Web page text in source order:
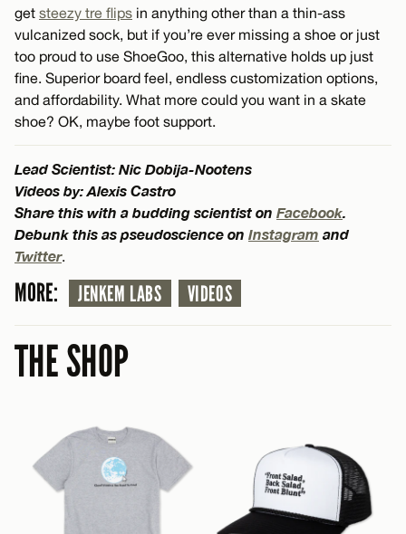
get steezy tre flips in anything other than a thin-ass
vulcanized sock, but if you’re ever missing a shoe or just
too proud to use ShoeGoo, this alternative holds up just
fine. Superior board feel, endless customization options,
and affordability. What more could you want in a skate
shoe? OK, maybe foot support.
Lead Scientist: Nic Dobija-Nootens
Videos by: Alexis Castro
Share this with a budding scientist on Facebook.
Debunk this as pseudoscience on Instagram and
Twitter.
MORE: JENKEM LABS VIDEOS
THE SHOP